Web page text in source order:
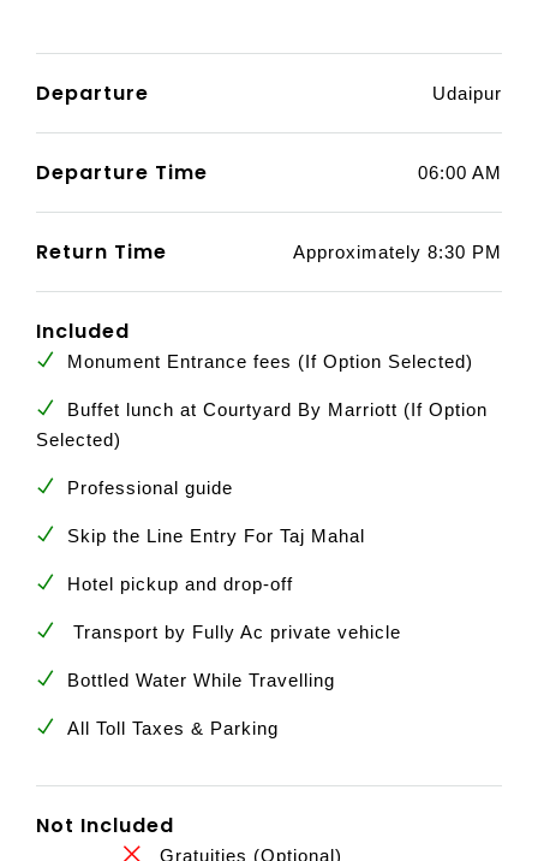
Departure Udaipur
Departure Time 06:00 AM
Return Time Approximately 8:30 PM
Included
Monument Entrance fees (If Option Selected)
Buffet lunch at Courtyard By Marriott (If Option
Selected)
Professional guide
Skip the Line Entry For Taj Mahal
Hotel pickup and drop-off
Transport by Fully Ac private vehicle
Bottled Water While Travelling
All Toll Taxes & Parking
Not Included
Gratuities (Optional)